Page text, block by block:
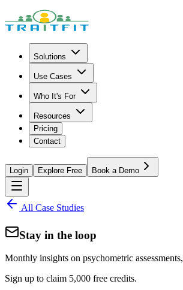
Solutions
Use Cases
Who It's For
Resources
Pricing
Contact
Login Explore Free Book a Demo
All Case Studies
Stay in the loop
Monthly insights on psychometric
Sign up to claim 5,000 free credits.